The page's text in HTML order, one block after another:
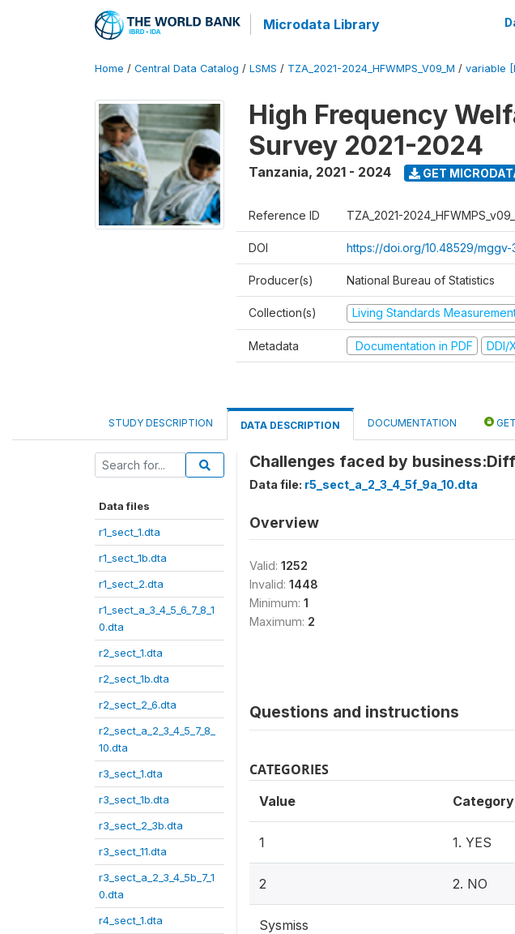
Microdata Library
Home / Central Data Catalog / LSMS / TZA_2021-2024_HFWMPS_V09_M / variable
High Frequency
Survey 2021-2024
Tanzania, 2021 - 2024 GET
Reference ID TZA_2021-
DOI https://doi.org/10.48529/mggv-
Producer(s) National Bureau of Statistics
Collection(s) Living Standards
Metadata Documentation in PDF DDI/
STUDY DESCRIPTION DATA DESCRIPTION DOCUMENTATION
Data files
r1_sect_1.dta
r1_sect_1b.dta
r1_sect_2.dta
r1_sect_a_3_4_5_6_7_8_1
0.dta
r2_sect_1.dta
r2_sect_1b.dta
r2_sect_2_6.dta
r2_sect_a_2_3_4_5_7_8_
10.dta
r3_sect_1.dta
r3_sect_1b.dta
r3_sect_2_3b.dta
r3_sect_11.dta
r3_sect_a_2_3_4_5b_7_1
0.dta
r4_sect_1.dta
Challenges faced by
Data file: r5_sect_a_2_3_4_5f_9a_10.dta
Overview
Valid: 1252
Invalid: 1448
Minimum: 1
Maximum: 2
Questions and instructions
CATEGORIES
Value Category
1 1. YES
2 2. NO
Sysmiss